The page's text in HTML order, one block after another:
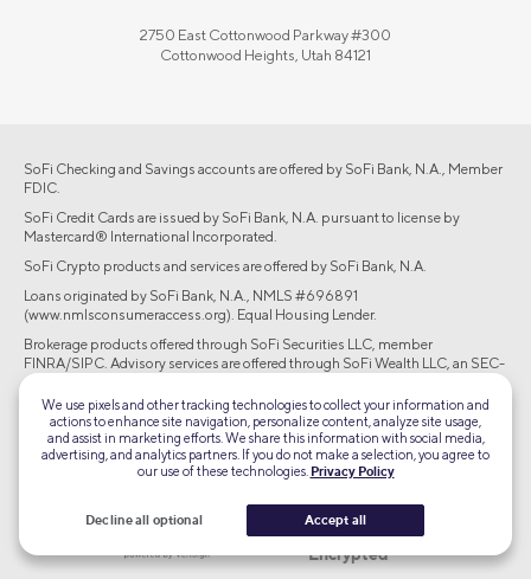
2750 East Cottonwood Parkway #300
Cottonwood Heights, Utah 84121
SoFi Checking and Savings accounts are offered by SoFi Bank, N.A., Member
FDIC.
SoFi Credit Cards are issued by SoFi Bank, N.A. pursuant to license by
Mastercard® International Incorporated.
SoFi Crypto products and services are offered by SoFi Bank, N.A.
Loans originated by SoFi Bank, N.A., NMLS #696891
(www.nmlsconsumeraccess.org). Equal Housing Lender.
Brokerage products offered through SoFi Securities LLC, member
FINRA/SIPC. Advisory services are offered through SoFi Wealth LLC, an SEC-
registered investment adviser.
©2026 Social Finance, LLC All rights reserved.
TLS 1.2
Encrypted
Equal Housing Lender
We use pixels and other tracking technologies to collect your information and
actions to enhance site navigation, personalize content, analyze site usage,
and assist in marketing efforts. We share this information with social media,
advertising, and analytics partners. If you do not make a selection, you agree to
our use of these technologies. Privacy Policy
Decline all optional Accept all